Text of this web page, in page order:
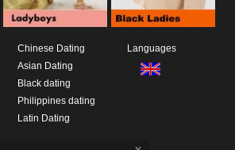
Chinese Dating
Asian Dating
Black dating
Philippines dating
Latin Dating
Languages